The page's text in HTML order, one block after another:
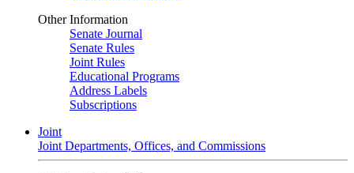
Other Information
Senate Journal
Senate Rules
Joint Rules
Educational Programs
Address Labels
Subscriptions
Joint
Joint Departments, Offices, and Commissions